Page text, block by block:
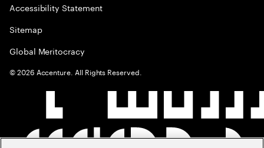
Accessibility Statement
Sitemap
Global Meritocracy
©2026 Accenture. All Rights Reserved.